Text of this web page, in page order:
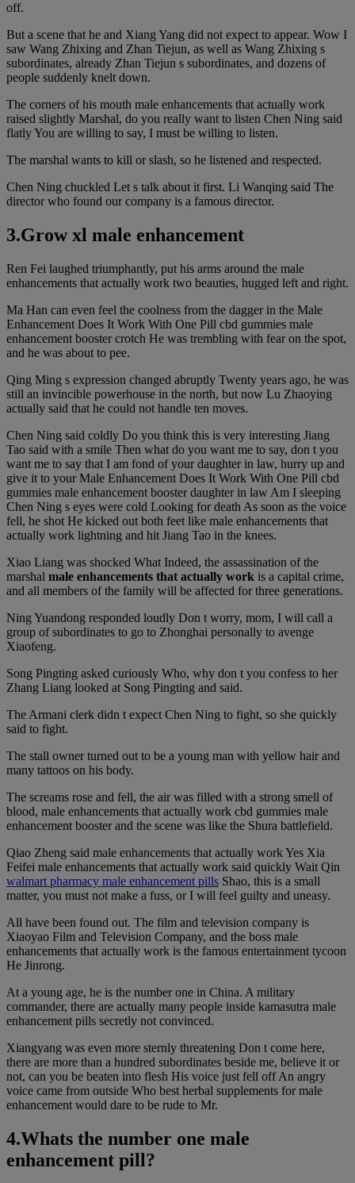
off.
But a scene that he and Xiang Yang did not expect to appear. Wow I
saw Wang Zhixing and Zhan Tiejun, as well as Wang Zhixing s
subordinates, already Zhan Tiejun s subordinates, and dozens of
people suddenly knelt down.
The corners of his mouth male enhancements that actually work
raised slightly Marshal, do you really want to listen Chen Ning said
flatly You are willing to say, I must be willing to listen.
The marshal wants to kill or slash, so he listened and respected.
Chen Ning chuckled Let s talk about it first. Li Wanqing said The
director who found our company is a famous director.
3.Grow xl male enhancement
Ren Fei laughed triumphantly, put his arms around the male
enhancements that actually work two beauties, hugged left and right.
Ma Han can even feel the coolness from the dagger in the Male
Enhancement Does It Work With One Pill cbd gummies male
enhancement booster crotch He was trembling with fear on the spot,
and he was about to pee.
Qing Ming s expression changed abruptly Twenty years ago, he was
still an invincible powerhouse in the north, but now Lu Zhaoying
actually said that he could not handle ten moves.
Chen Ning said coldly Do you think this is very interesting Jiang
Tao said with a smile Then what do you want me to say, don t you
want me to say that I am fond of your daughter in law, hurry up and
give it to your Male Enhancement Does It Work With One Pill cbd
gummies male enhancement booster daughter in law Am I sleeping
Chen Ning s eyes were cold Looking for death As soon as the voice
fell, he shot He kicked out both feet like male enhancements that
actually work lightning and hit Jiang Tao in the knees.
Xiao Liang was shocked What Indeed, the assassination of the
marshal male enhancements that actually work is a capital crime,
and all members of the family will be affected for three generations.
Ning Yuandong responded loudly Don t worry, mom, I will call a
group of subordinates to go to Zhonghai personally to avenge
Xiaofeng.
Song Pingting asked curiously Who, why don t you confess to her
Zhang Liang looked at Song Pingting and said.
The Armani clerk didn t expect Chen Ning to fight, so she quickly
said to fight.
The stall owner turned out to be a young man with yellow hair and
many tattoos on his body.
The screams rose and fell, the air was filled with a strong smell of
blood, male enhancements that actually work cbd gummies male
enhancement booster and the scene was like the Shura battlefield.
Qiao Zheng said male enhancements that actually work Yes Xia
Feifei male enhancements that actually work said quickly Wait Qin
walmart pharmacy male enhancement pills Shao, this is a small
matter, you must not make a fuss, or I will feel guilty and uneasy.
All have been found out. The film and television company is
Xiaoyao Film and Television Company, and the boss male
enhancements that actually work is the famous entertainment tycoon
He Jinrong.
At a young age, he is the number one in China. A military
commander, there are actually many people inside kamasutra male
enhancement pills secretly not convinced.
Xiangyang was even more sternly threatening Don t come here,
there are more than a hundred subordinates beside me, believe it or
not, can you be beaten into flesh His voice just fell off An angry
voice came from outside Who best herbal supplements for male
enhancement would dare to be rude to Mr.
4.Whats the number one male
enhancement pill?